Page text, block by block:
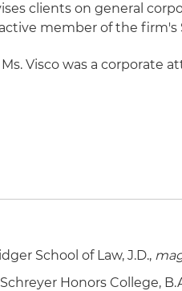
clients on general
member of the firm's
Visco was a corporate
School of Law, J.D.,
Honors College,